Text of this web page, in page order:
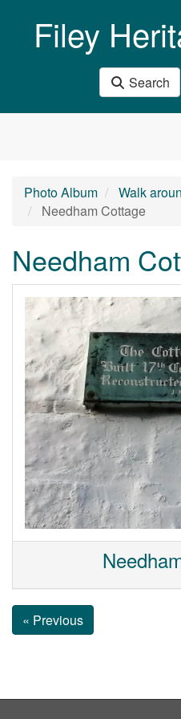
Filey
Search
Photo Album
Walk
Needham Cottage
Needham
« Previous